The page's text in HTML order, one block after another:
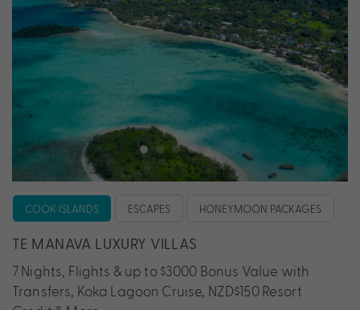
COOK ISLANDS ESCAPES HONEYMOON PACKAGES
TE MANAVA LUXURY VILLAS
7 Nights, Flights & up to $3000 Bonus Value with
Transfers, Koka Lagoon Cruise, NZD$150 Resort